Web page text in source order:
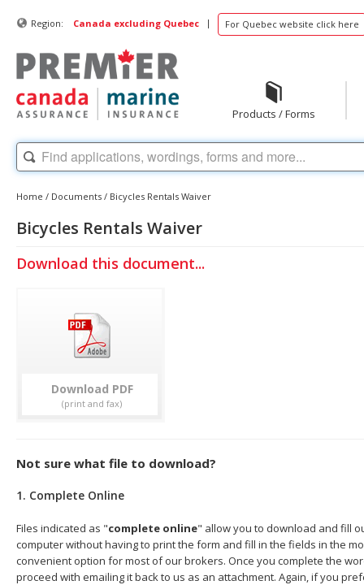
Region: Canada excluding Quebec | For Quebec website click here
Products / Forms
Home / Documents / Bicycles Rentals Waiver
Bicycles Rentals Waiver
Download this document...
Download
Not sure what file to download?
1. Complete Online
Files indicated as "complete online" allow you to download and fill
computer without having to print the form and fill in the fields in the
convenient option for most of our brokers. Once you complete the
proceed with emailing it back to us as an attachment. Again, if you